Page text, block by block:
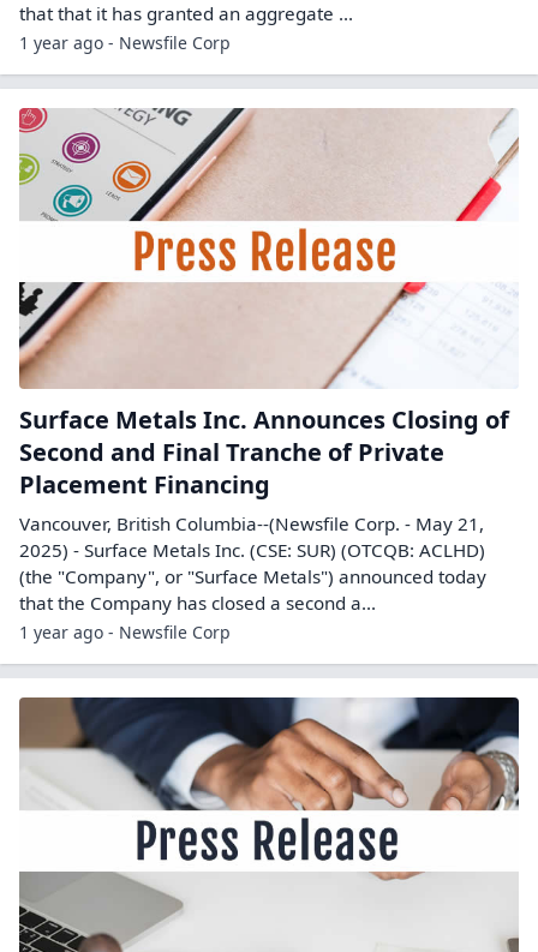
that that it has granted an aggregate ...
1 year ago - Newsfile Corp
Surface Metals Inc. Announces Closing of
Second and Final Tranche of Private
Placement Financing
Vancouver, British Columbia--(Newsfile Corp. - May 21,
2025) - Surface Metals Inc. (CSE: SUR) (OTCQB: ACLHD)
(the "Company", or "Surface Metals") announced today
that the Company has closed a second a...
1 year ago - Newsfile Corp